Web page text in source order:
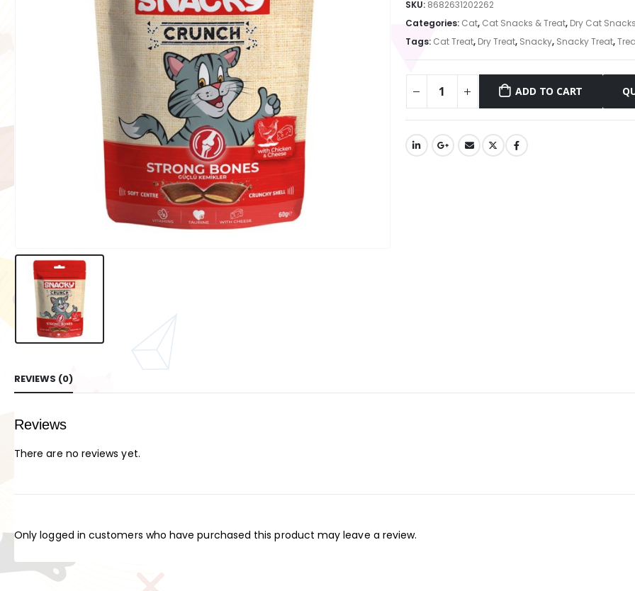
SKU: 8682631202262
Categories: Cat, Cat Snacks & Treat, Dry Cat
Tags: Cat Treat, Dry Treat, Snacky, Snacky Treat,
ADD TO CART
REVIEWS (0)
Reviews
There are no reviews yet.
Only logged in customers who have purchased this product may leave a review.